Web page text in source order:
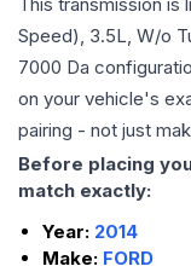
This transmission is
Speed), 3.5L, W/o
7000 Da
on your vehicle's
pairing - not just
Before placing
match exactly:
Year: 2014
Make: FORD